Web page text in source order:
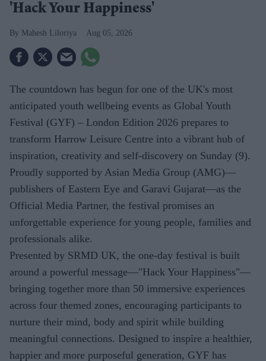
'Hack Your Happiness'
Mahesh Liloriya Aug 05, 2026
The countdown has begun for one of the UK's most
anticipated youth wellbeing events as Global Youth
Festival (GYF) – London Edition 2026 prepares to
transform Harrow Leisure Centre into a vibrant hub of
inspiration, creativity and self-discovery on Sunday (9).
Proudly supported by Asian Media Group (AMG)—
publishers of Eastern Eye and Garavi Gujarat—as the
Official Media Partner, the festival promises an
unforgettable experience for young people, families and
professionals alike.
Presented by SRMD UK, the one-day festival is built
around a powerful message—"Hack Your Happiness"—
bringing together more than 50 immersive experiences
across four themed zones, encouraging participants to
nurture their mind, body and spirit while building
meaningful connections. Designed to inspire a healthier,
happier and more purposeful generation, GYF has